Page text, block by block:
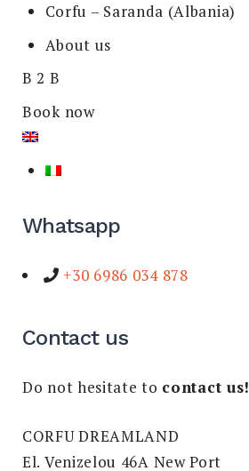
Corfu – Saranda (Albania)
About us
B 2 B
Book now
Whatsapp
+30 6986 034 878
Contact us
Do not hesitate to contact us!
CORFU DREAMLAND
El. Venizelou 46A New Port